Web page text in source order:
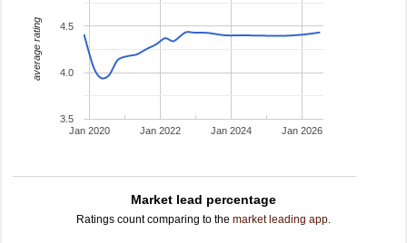
Jan 2020 Jan 2022 Jan 2024 Jan 2026
3.5
4.0
4.5
average rating
Market lead percentage
Ratings count comparing to the market leading app.